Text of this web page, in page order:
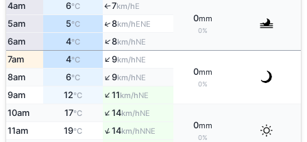
4am 6°C ↑7km/hE
0mm
0%
5am 5°C ↑8km/hENE
6am 4°C ↑8km/hNE
7am 4°C ↑9km/hNE
0mm
0%
8am 6°C ↑9km/hNE
9am 12°C ↑11km/hNE
10am 17°C ↑14km/hNE
0mm
0%
11am 19°C ↑14km/hNNE